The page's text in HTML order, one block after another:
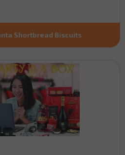
Shortbread Biscuits